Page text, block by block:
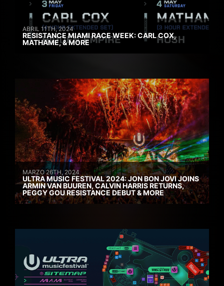
ABRIL 11TH, 2024
RESISTANCE MIAMI RACE WEEK: CARL COX,
MATHAME, & MORE
MARZO 26TH, 2024
ULTRA MUSIC FESTIVAL 2024: JON BON JOVI JOINS
ARMIN VAN BUUREN, CALVIN HARRIS RETURNS,
PEGGY GOU RESISTANCE DEBUT & MORE